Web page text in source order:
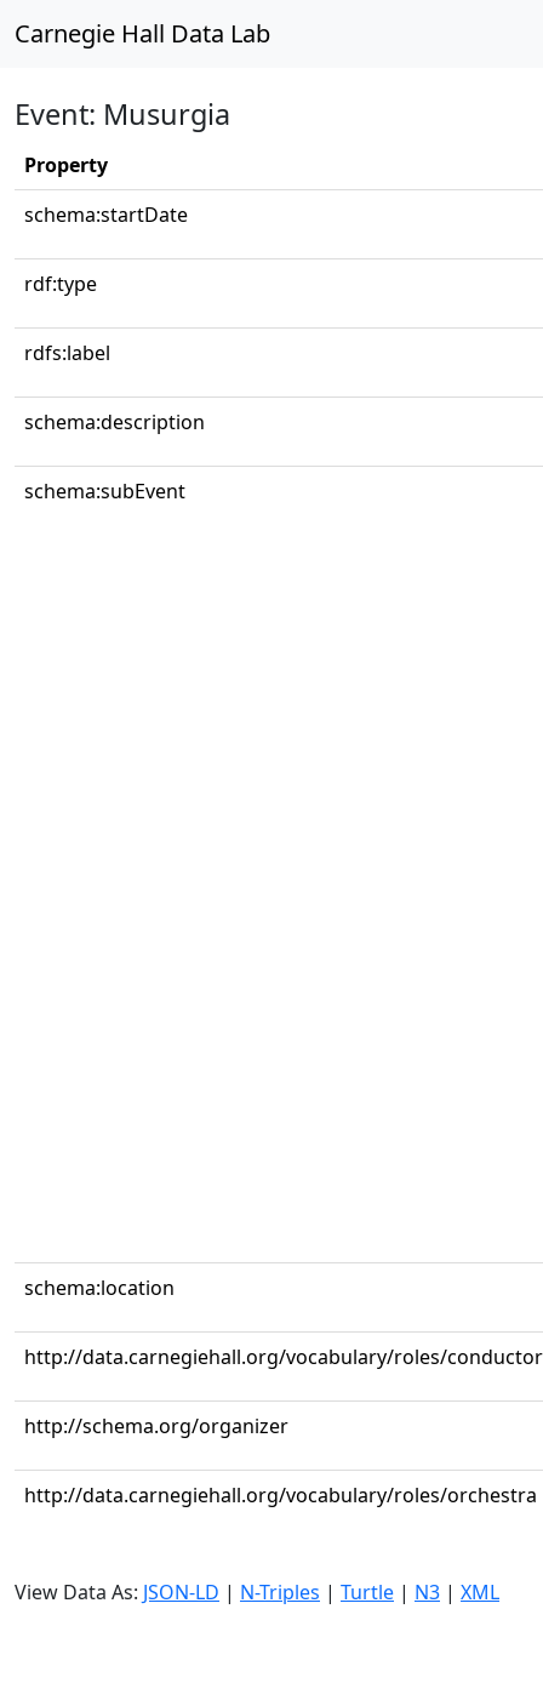
Carnegie Hall Data Lab
Event: Musurgia
Property
schema:startDate
rdf:type
rdfs:label
schema:description
schema:subEvent
schema:location
http://data.carnegiehall.org/vocabulary/roles/conductor
http://schema.org/organizer
http://data.carnegiehall.org/vocabulary/roles/orchestra
View Data As: JSON-LD | N-Triples | Turtle | N3 | XML